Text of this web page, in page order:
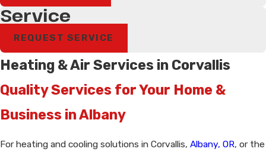
Service
REQUEST SERVICE
Heating & Air Services in Corvallis
Quality Services for Your Home &
Business in Albany
For heating and cooling solutions in Corvallis, Albany, OR, or the